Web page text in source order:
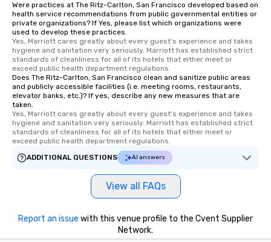
Were practices at The Ritz-Carlton, San Francisco developed based on
health service recommendations from public governmental entities or
private organizations? If Yes, please list which organizations were
used to develop these practices.
Yes, Marriott cares greatly about every guest's experience and takes
hygiene and sanitation very seriously. Marriott has established strict
standards of cleanliness for all of its hotels that either meet or
exceed public health department regulations.
Does The Ritz-Carlton, San Francisco clean and sanitize public areas
and publicly accessible facilities (i.e. meeting rooms, restaurants,
elevator banks, etc.)? If yes, describe any new measures that are
taken.
Yes, Marriott cares greatly about every guest's experience and takes
hygiene and sanitation very seriously. Marriott has established strict
standards of cleanliness for all of its hotels that either meet or
exceed public health department regulations.
ADDITIONAL QUESTIONS
AI answers
View all FAQs
Report an issue with this venue profile to the Cvent Supplier
Network.